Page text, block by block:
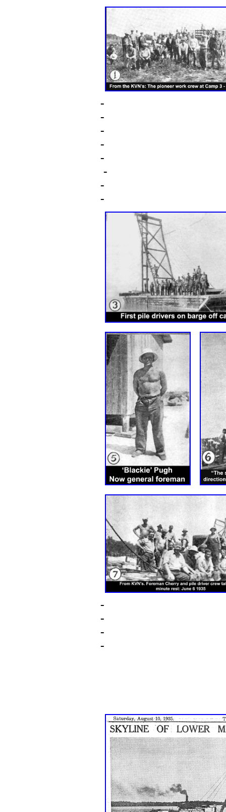
-
-
-
-
-
-
-
-
-
-
-
-